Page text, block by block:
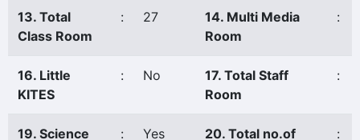
13. Total
Class Room
: 27
14. Multi Media
Room
:
16. Little
KITES
: No
17. Total Staff
Room
:
19. Science : Yes 20. Total no.of :